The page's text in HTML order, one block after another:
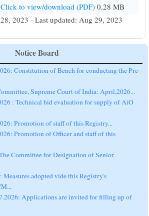
Click to view/download (PDF) 0.28 MB
2023 - Last updated: Aug 29, 2023
Notice Board
Constitution of Bench for conducting the Pre-
Supreme Court of India: April,2026...
: Technical bid evaluation for supply of AiO
Promotion of staff of this Registry...
Promotion of Officer and staff of this
Committee for Designation of Senior
adopted vide this Registry's
Applications are invited for filling up of
of MPs/MLAs...